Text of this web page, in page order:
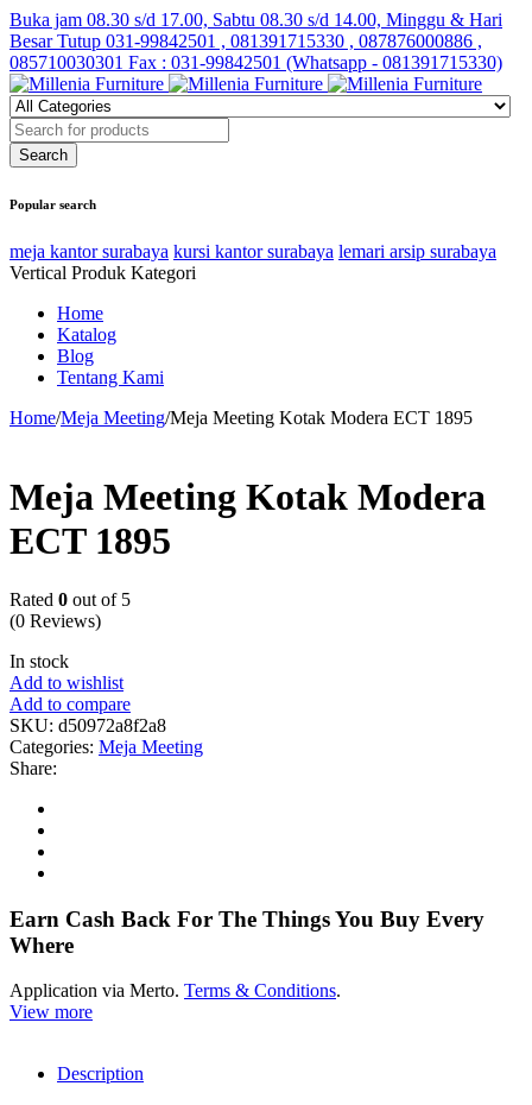
Buka jam 08.30 s/d 17.00, Sabtu 08.30 s/d 14.00, Minggu & Hari
Besar Tutup 031-99842501 , 081391715330 , 087876000886 ,
085710030301 Fax : 031-99842501 (Whatsapp - 081391715330)
Popular search
meja kantor surabaya kursi kantor surabaya lemari arsip surabaya
Vertical Produk Kategori
Home
Katalog
Blog
Tentang Kami
Home/Meja Meeting/Meja Meeting Kotak Modera ECT 1895
Meja Meeting Kotak Modera
ECT 1895
Rated 0 out of 5
(0 Reviews)
In stock
Add to wishlist
Add to compare
SKU: d50972a8f2a8
Categories: Meja Meeting
Share:
Earn Cash Back For The Things You Buy Every
Where
Application via Merto. Terms & Conditions.
View more
Description